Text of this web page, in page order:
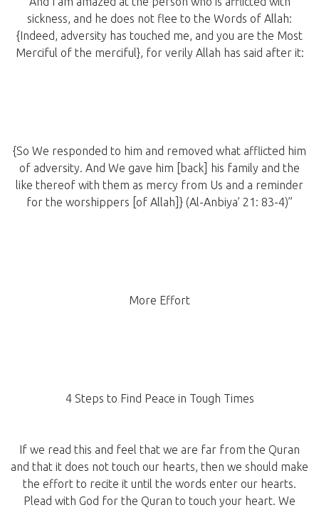
sickness, and he does not flee to the Words of Allah:
{Indeed, adversity has touched me, and you are the Most
Merciful of the merciful}, for verily Allah has said after it:
{So We responded to him and removed what afflicted him
of adversity. And We gave him [back] his family and the
like thereof with them as mercy from Us and a reminder
for the worshippers [of Allah]} (Al-Anbiya’ 21: 83-4)”
More Effort
4 Steps to Find Peace in Tough Times
If we read this and feel that we are far from the Quran
and that it does not touch our hearts, then we should make
the effort to recite it until the words enter our hearts.
Plead with God for the Quran to touch your heart. We